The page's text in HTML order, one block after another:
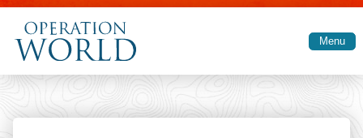
Skip to main content
Menu